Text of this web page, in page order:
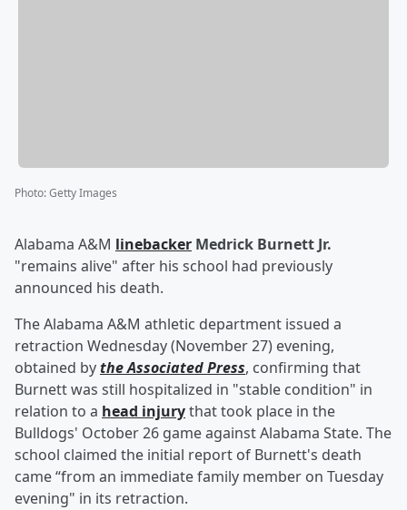
Photo:Getty Images
Alabama A&M linebacker Medrick Burnett Jr.
"remains alive" after his school had previously
announced his death.
The Alabama A&M athletic department issued a
retraction Wednesday (November 27) evening,
obtained bythe Associated Press, confirming that
Burnett was still hospitalized in "stable condition" in
relation to a head injurythat took place in the
Bulldogs' October 26 game against Alabama State. The
school claimed the initial report of Burnett's death
came “from an immediate family member on Tuesday
evening" in its retraction.